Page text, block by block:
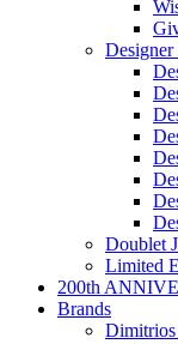
Doublet
Limited
200th
Brands